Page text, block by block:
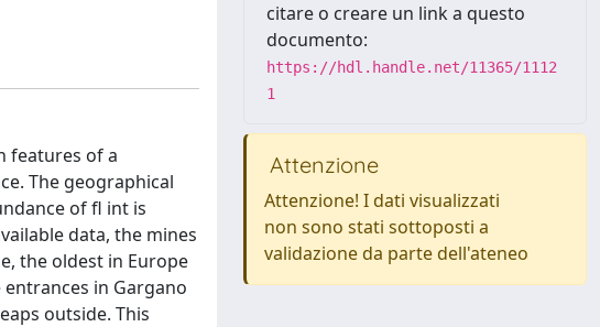
features of a
The geographical
of fl int is
data, the mines
the oldest in Europe
in Gargano
outside. This
citare o creare un link a questo
documento:
https://hdl.handle.net/11365/1112
1
Attenzione
Attenzione! I dati visualizzati
non sono stati sottoposti a
validazione da parte dell'ateneo